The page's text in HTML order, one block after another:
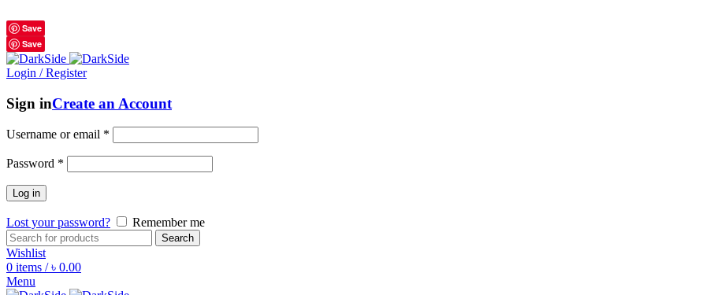
Save
Save
Login / Register
Sign inCreate an Account
Username or email *
Password *
Log in
Lost your password? Remember me
Search
Wishlist
0 items / ৳ 0.00
Menu